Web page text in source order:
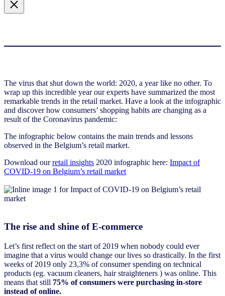
The virus that shut down the world: 2020, a year like no other. To
wrap up this incredible year our experts have summarized the most
remarkable trends in the retail market. Have a look at the infographic
and discover how consumers’ shopping habits are changing as a
result of the Coronavirus pandemic:
The infographic below contains the main trends and lessons
observed in the Belgium’s retail market.
Download ourretail insights 2020 infographic here: Impact of
COVID-19 on Belgium’s retail market
The rise and shine of E-commerce
Let’s first reflect on the start of 2019 when nobody could ever
imagine that a virus would change our lives so drastically. In the first
weeks of 2019 only 23,3% of consumer spending on technical
products (eg. vacuum cleaners, hair straighteners ) was online. This
means that still 75% of consumers were purchasing in-store
instead of online.